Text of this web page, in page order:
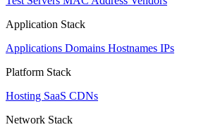
Application Stack
Applications Domains Hostnames IPs
Platform Stack
Hosting SaaS CDNs
Network Stack